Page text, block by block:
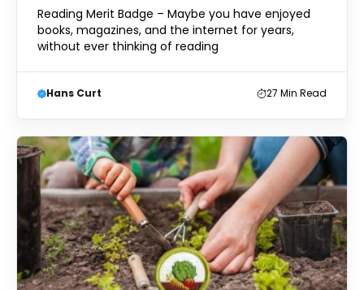
Reading Merit Badge – Maybe you have enjoyed
books, magazines, and the internet for years,
without ever thinking of reading
Hans Curt 27 Min Read